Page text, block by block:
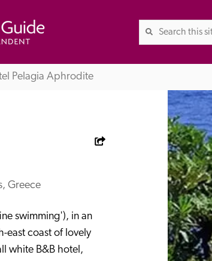
Trusted
Pelagia Aphrodite
Greece
swimming'), in an
east coast of lovely
white B&B hotel,